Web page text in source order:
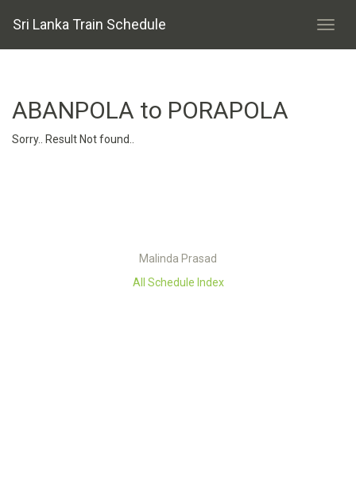
Sri Lanka Train Schedule
ABANPOLA to PORAPOLA
Sorry.. Result Not found..
Malinda Prasad
All Schedule Index